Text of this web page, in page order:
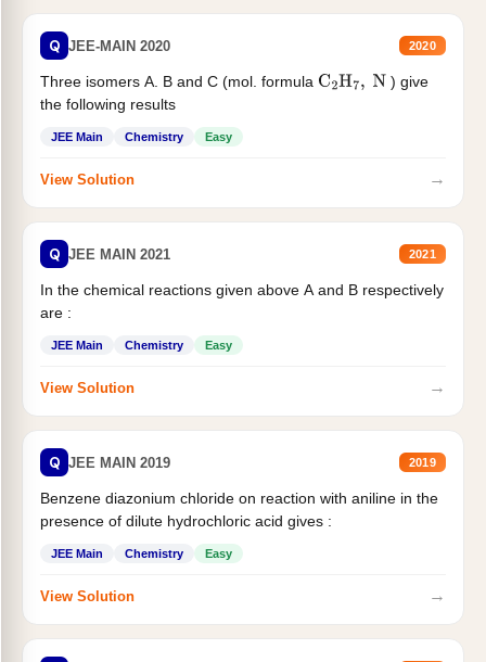
Q JEE-MAIN 2020 2020
Three isomers A. B and C (mol. formula C2H7, N
) give
the following results
JEE Main Chemistry Easy
View Solution →
Q JEE MAIN 2021 2021
In the chemical reactions given above A and B respectively
are :
JEE Main Chemistry Easy
View Solution →
Q JEE MAIN 2019 2019
Benzene diazonium chloride on reaction with aniline in the
presence of dilute hydrochloric acid gives :
JEE Main Chemistry Easy
View Solution →